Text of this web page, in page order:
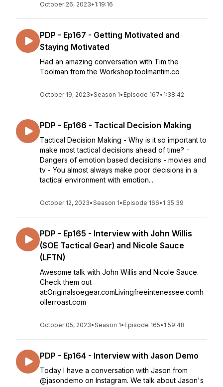
October 26, 2023• 1:19:16
PDP - Ep167 - Getting Motivated and
Staying Motivated
Had an amazing conversation with Tim the
Toolman from the Workshop.toolmantim.co
October 19, 2023•Season 1• Episode 167• 1:38:42
PDP - Ep166 - Tactical Decision Making
Tactical Decision Making - Why is it so important to
make most tactical decisions ahead of time? -
Dangers of emotion based decisions - movies and
tv - You almost always make poor decisions in a
tactical environment with emotion...
October 12, 2023•Season 1• Episode 166• 1:35:39
PDP - Ep165 - Interview with John Willis
(SOE Tactical Gear) and Nicole Sauce
(LFTN)
Awesome talk with John Willis and Nicole Sauce.
Check them out
at:Originalsoegear.comLivingfreeintenessee.comh
ollerroast.com
October 05, 2023•Season 1• Episode 165• 1:59:48
PDP - Ep164 - Interview with Jason Demo
Today I have a conversation with Jason from
@jasondemo on Instagram. We talk about Jason's